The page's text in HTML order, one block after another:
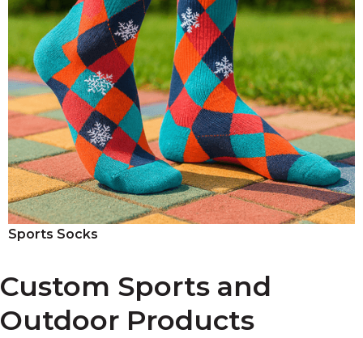
Sports Socks
Custom Sports and
Outdoor Products